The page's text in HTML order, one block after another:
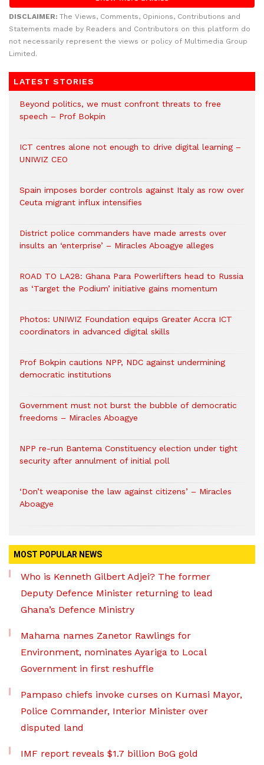
DISCLAIMER: The Views, Comments, Opinions, Contributions and
Statements made by Readers and Contributors on this platform do
not necessarily represent the views or policy of Multimedia Group
Limited.
LATEST STORIES
Beyond politics, we must confront threats to free
speech – Prof Bokpin
ICT centres alone not enough to drive digital learning –
UNIWIZ CEO
Spain imposes border controls against Italy as row over
Ceuta migrant influx intensifies
District police commanders have made arrests over
insults an ‘enterprise’ – Miracles Aboagye alleges
ROAD TO LA28: Ghana Para Powerlifters head to Russia
as ‘Target the Podium’ initiative gains momentum
Photos: UNIWIZ Foundation equips Greater Accra ICT
coordinators in advanced digital skills
Prof Bokpin cautions NPP, NDC against undermining
democratic institutions
Government must not burst the bubble of democratic
freedoms – Miracles Aboagye
NPP re-run Bantema Constituency election under tight
security after annulment of initial poll
‘Don’t weaponise the law against citizens’ – Miracles
Aboagye
MOST POPULAR NEWS
Who is Kenneth Gilbert Adjei? The former
Deputy Defence Minister returning to lead
Ghana’s Defence Ministry
Mahama names Zanetor Rawlings for
Environment, nominates Ayariga to Local
Government in first reshuffle
Pampaso chiefs invoke curses on Kumasi Mayor,
Police Commander, Interior Minister over
disputed land
IMF report reveals $1.7 billion BoG gold